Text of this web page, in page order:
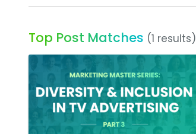
Top Post Matches (1 results)